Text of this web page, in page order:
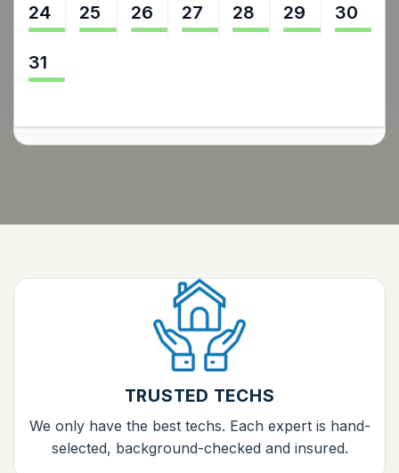
24 25 26 27 28 29 30
31
TRUSTED TECHS
We only have the best techs. Each expert is hand-
selected, background-checked and insured.